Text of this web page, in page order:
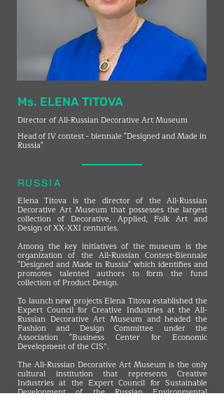
Ms. ELENA TITOVA
Director of All-Russian Decorative Art Museum
Head of IV contest - biennale "Designed and Made in
Russia"
RUSSIA
Elena Titova is the director of the All-Russian
Decorative Art Museum that possesses the largest
collection of Decorative, Applied, Folk Art and
Design of XX-XXI centuries.
Among the key initiatives of the museum is the
organization of the All-Russian Contest-Biennale
"Designed and Made in Russia" which identifies and
promotes talented authors to form the fund
collection of Product Design.
To launch new projects Elena Titova established the
Expert Council for Creative Industries at the All-
Russian Decorative Art Museum and headed the
Fashion and Design Committee under the
Association "Business Center for Economic
Development of the CIS”.
The All-Russian Decorative Art Museum is the only
cultural institution that represents Creative
Industries at the Expert Council for Sustainable
Development of the Russian Environmental